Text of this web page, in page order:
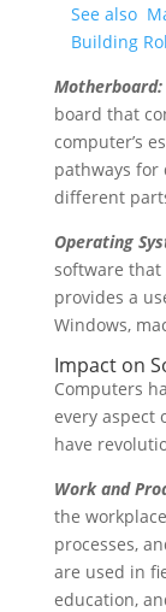
See also
Building
Motherboard:
board that
computer’s
pathways for
different
Operating
software that
provides a
Windows,
Impact on
Computers
every aspect
have
Work and
the
processes,
are used in
education,